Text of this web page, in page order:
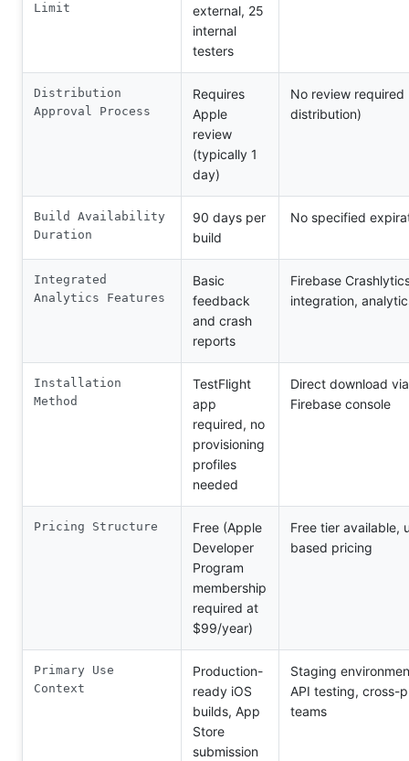
Limit
external, 25
internal
testers
Distribution
Approval Process
Requires
Apple
review
(typically 1
day)
No review required
distribution)
Build Availability
Duration
90 days per
build
No specified
Integrated
Analytics Features
Basic
feedback
and crash
reports
Firebase
integration,
Installation
Method
TestFlight
app
required, no
provisioning
profiles
needed
Direct download
Firebase console
Pricing Structure
Free (Apple
Developer
Program
membership
required at
$99/year)
Free tier available,
based pricing
Primary Use
Context
Production-
ready iOS
builds, App
Store
submission
Staging
API testing, cross-
teams